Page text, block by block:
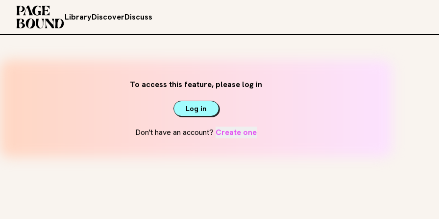
LibraryDiscoverDiscuss
To access this feature, please log in
Log in
Don't have an account? Create one